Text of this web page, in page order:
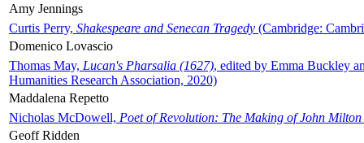
Amy Jennings
Curtis Perry, Shakespeare and Senecan Tragedy (Cambridge:
Domenico Lovascio
Thomas May, Lucan's Pharsalia (1627), edited by Emma Buckley
Humanities Research Association, 2020)
Maddalena Repetto
Nicholas McDowell, Poet of Revolution: The Making of John Milton
Geoff Ridden